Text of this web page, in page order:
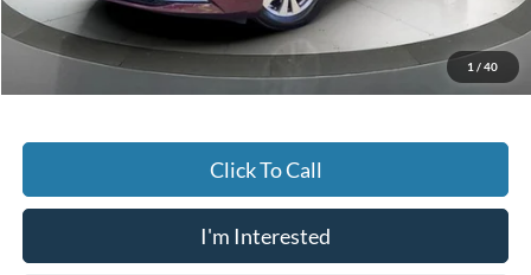
1 / 40
Jack Madden Price W/ Documentary Preparation $12,795
Click To Call
I'm Interested